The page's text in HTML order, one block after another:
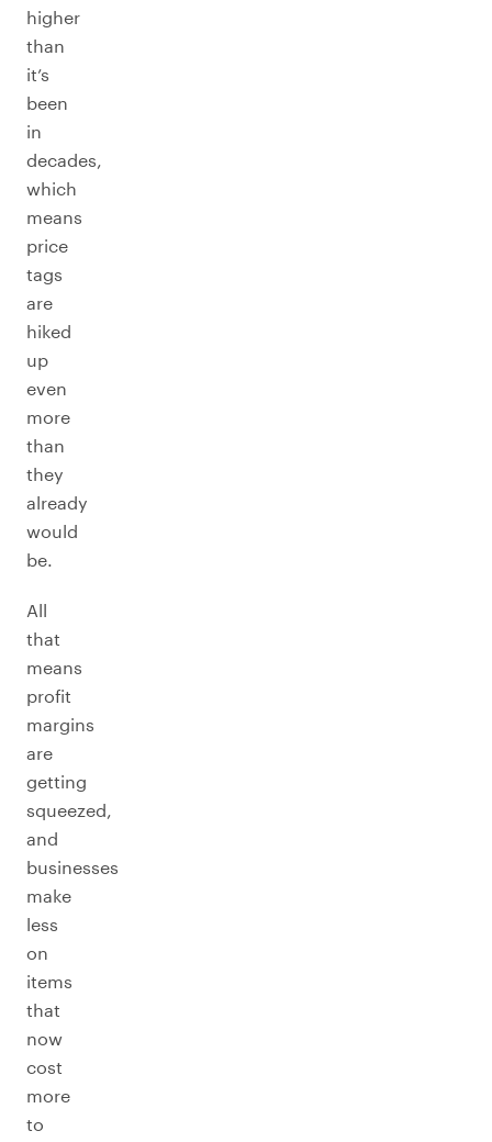
higher
than
it’s
been
in
decades,
which
means
price
tags
are
hiked
up
even
more
than
they
already
would
be.
All
that
means
profit
margins
are
getting
squeezed,
and
businesses
make
less
on
items
that
now
cost
more
to